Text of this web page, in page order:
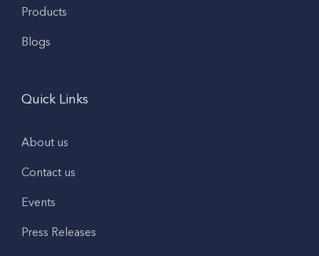
Products
Blogs
Quick Links
About us
Contact us
Events
Press Releases